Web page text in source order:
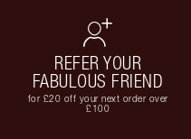
REFER YOUR
FABULOUS FRIEND
for £20 off your next order over
£100